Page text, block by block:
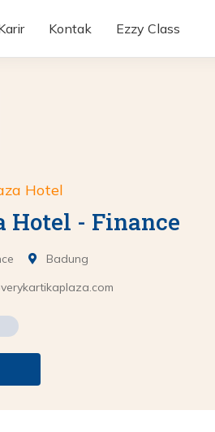
Kontak Ezzy Class
Hotel
Hotel - Finance
Badung